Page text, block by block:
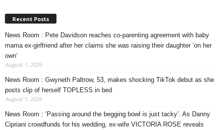
Recent Posts
News Room : Pete Davidson reaches co-parenting agreement with baby
mama ex-girlfriend after her claims she was raising their daughter ‘on her
own’
August 1, 2026
News Room : Gwyneth Paltrow, 53, makes shocking TikTok debut as she
posts clip of herself TOPLESS in bed
August 1, 2026
News Room : ‘Passing around the begging bowl is just tacky’. As Danny
Cipriani crowdfunds for his wedding, ex-wife VICTORIA ROSE reveals